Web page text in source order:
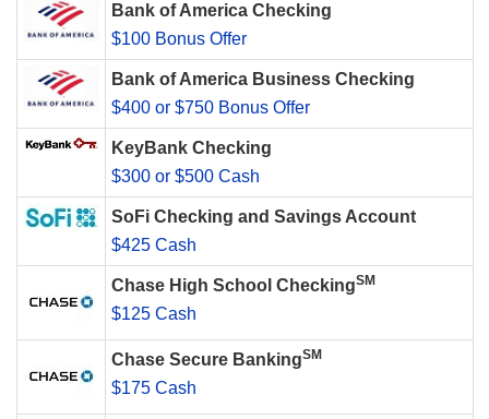
Bank of America Checking
$100 Bonus Offer
Bank of America Business Checking
$400 or $750 Bonus Offer
KeyBank Checking
$300 or $500 Cash
SoFi Checking and Savings Account
$425 Cash
Chase High School CheckingSM
$125 Cash
Chase Secure BankingSM
$175 Cash